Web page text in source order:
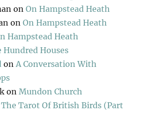
onOn Hampstead Heath
onOn Hampstead Heath
Hampstead Heath
Hundred Houses
on A Conversation With
on Mundon Church
The Tarot Of British Birds (Part